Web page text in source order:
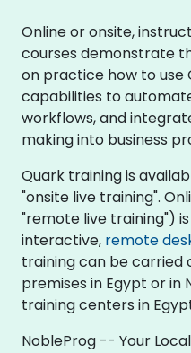
Online or onsite,
courses demonstrate
on practice how to use
capabilities to
workflows, and
making into business
Quark training is
"onsite live training".
"remote live training")
interactive, remote
training can be carried
premises in Egypt or
training centers in
NobleProg -- Your